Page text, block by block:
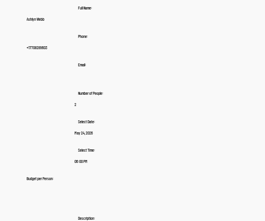
Full Name:
Ashlyn Webb
Phone:
+17708289603
Email:
Number of People:
2
Select Date:
May 24, 2026
Select Time:
06:00 PM
Budget per Person:
Description: